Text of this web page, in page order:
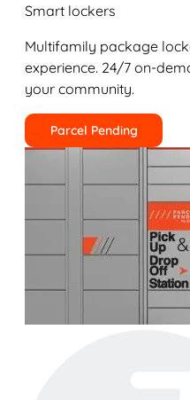
Smart lockers
Multifamily package
experience. 24/7 on-
your community.
Parcel Pending